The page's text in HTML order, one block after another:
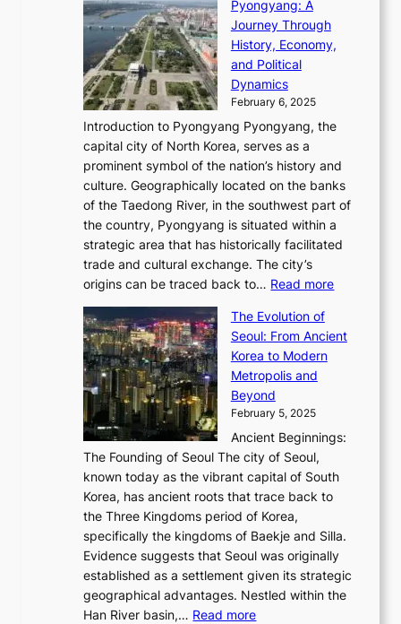
l
l
e
c
t
i
o
n
i
o
n
,
a
n
d
N
e
w
B
e
a
u
t
C
o
d
e
s
J
a
r
2
0
2
6
P
c
r
A
u
s
o
n
o
f
n
e
s
P
o
w
e
r
,
G
r
a
c
e
a
n
d
G
l
o
b
a
l
G
l
a
m
o
u
r
h
a
i
s
n
G
Q
K
r
a
x
C
a
r
t
i
e
r
’
s
F
e
b
r
u
v
t
o
n
o
f
B
s
:
t
r
a
l
J
o
Pyongyang: A
Journey Through
History, Economy,
and Political
Dynamics
February 6, 2025
Introduction to Pyongyang Pyongyang, the
capital city of North Korea, serves as a
prominent symbol of the nation’s history and
culture. Geographically located on the banks
of the Taedong River, in the southwest part of
the country, Pyongyang is situated within a
strategic area that has historically facilitated
trade and cultural exchange. The city’s
origins can be traced back to… Read more:
e
u
i
o
f
P
y
The Evolution of
Seoul: From Ancient
Korea to Modern
Metropolis and
Beyond
February 5, 2025
Ancient Beginnings:
The Founding of Seoul The city of Seoul,
known today as the vibrant capital of South
Korea, has ancient roots that trace back to
the Three Kingdoms period of Korea,
specifically the kingdoms of Baekje and Silla.
Evidence suggests that Seoul was originally
established as a settlement given its strategic
geographical advantages. Nestled within the
Han River basin,… Read more: